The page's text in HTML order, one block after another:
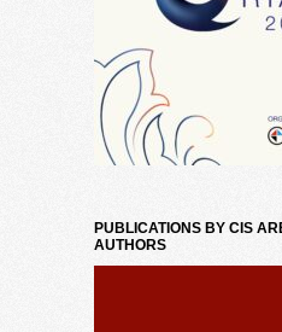
PUBLICATIONS BY CIS
AUTHORS